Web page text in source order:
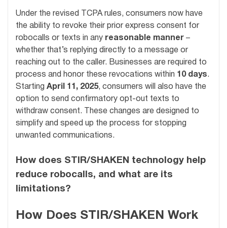
Under the revised TCPA rules, consumers now have
the ability to revoke their prior express consent for
robocalls or texts in any reasonable manner –
whether that’s replying directly to a message or
reaching out to the caller. Businesses are required to
process and honor these revocations within 10 days.
Starting April 11, 2025, consumers will also have the
option to send confirmatory opt-out texts to
withdraw consent. These changes are designed to
simplify and speed up the process for stopping
unwanted communications.
How does STIR/SHAKEN technology help
reduce robocalls, and what are its
limitations?
How Does STIR/SHAKEN Work